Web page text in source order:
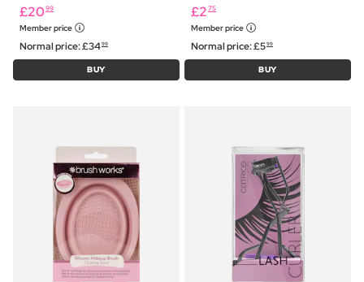
£2099
Member price
Normal price:£3499
BUY
£2 75
Member price
Normal price:£599
BUY